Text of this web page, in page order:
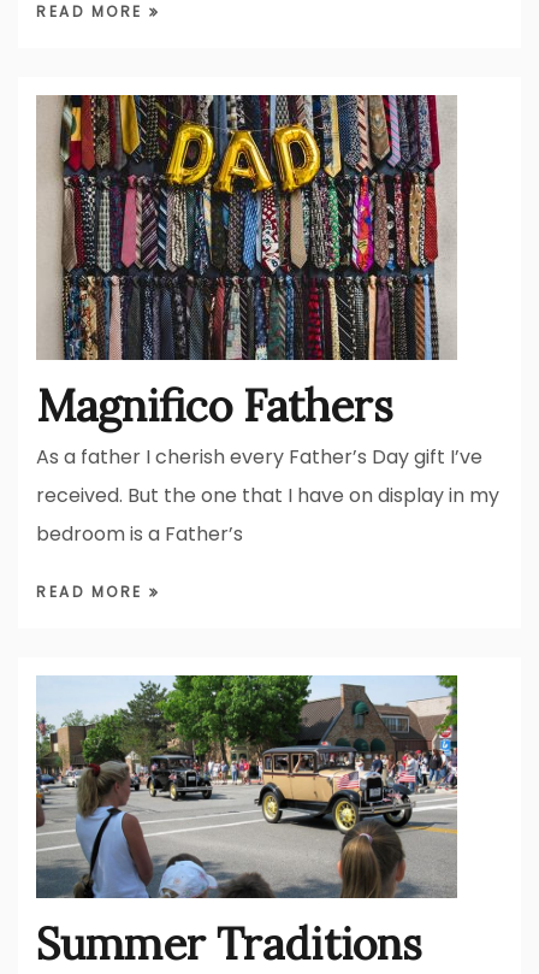
READ MORE
Magnifico Fathers
As a father I cherish every Father’s Day gift I’ve
received. But the one that I have on display in my
bedroom is a Father’s
READ MORE
Summer Traditions